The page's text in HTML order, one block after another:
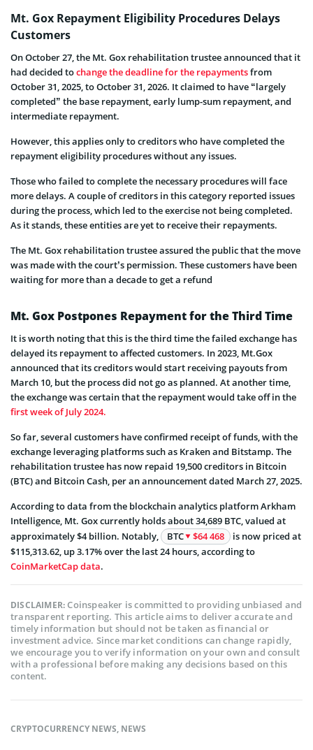
Mt. Gox Repayment Eligibility Procedures Delays
Customers
On October 27, the Mt. Gox rehabilitation trustee announced that it
had decided tochange the deadline for the repaymentsfrom
October 31, 2025, to October 31, 2026. It claimed to have “largely
completed” the base repayment, early lump-sum repayment, and
intermediate repayment.
However, this applies only to creditors who have completed the
repayment eligibility procedures without any issues.
Those who failed to complete the necessary procedures will face
more delays. A couple of creditors in this category reported issues
during the process, which led to the exercise not being completed.
As it stands, these entities are yet to receive their repayments.
The Mt. Gox rehabilitation trustee assured the public that the move
was made with the court’s permission. These customers have been
waiting for more than a decade to get a refund
Mt. Gox Postpones Repayment for the Third Time
It is worth noting that this is the third time the failed exchange has
delayed its repayment to affected customers. In 2023, Mt.Gox
announced that its creditors would start receiving payouts from
March 10, but the process did not go as planned. At another time,
the exchange was certain that the repayment would take off in the
first week of July 2024.
So far, several customers have confirmed receipt of funds, with the
exchange leveraging platforms such as Kraken and Bitstamp. The
rehabilitation trustee has now repaid 19,500 creditors in Bitcoin
(BTC) and Bitcoin Cash, per an announcement dated March 27, 2025.
According to data from the blockchain analytics platform Arkham
Intelligence, Mt. Gox currently holds about 34,689 BTC, valued at
approximately $4 billion. Notably,
BTC $64 468
is now priced at
$115,313.62, up 3.17% over the last 24 hours, according to
CoinMarketCap data.
DISCLAIMER:Coinspeaker is committed to providing unbiased and
transparent reporting. This article aims to deliver accurate and
timely information but should not be taken as financial or
investment advice. Since market conditions can change rapidly,
we encourage you to verify information on your own and consult
with a professional before making any decisions based on this
content.
CRYPTOCURRENCY NEWS, NEWS